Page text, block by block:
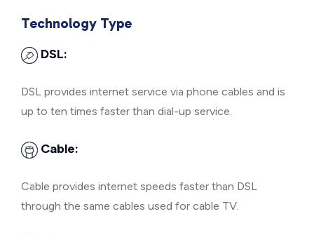
Technology Type
DSL:
DSL provides internet service via phone cables and is
up to ten times faster than dial-up service.
Cable:
Cable provides internet speeds faster than DSL
through the same cables used for cable TV.